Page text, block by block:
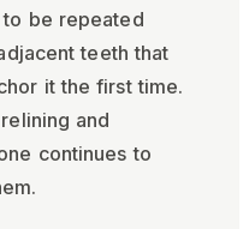
be repeated
teeth that
it the first time.
and
continues to